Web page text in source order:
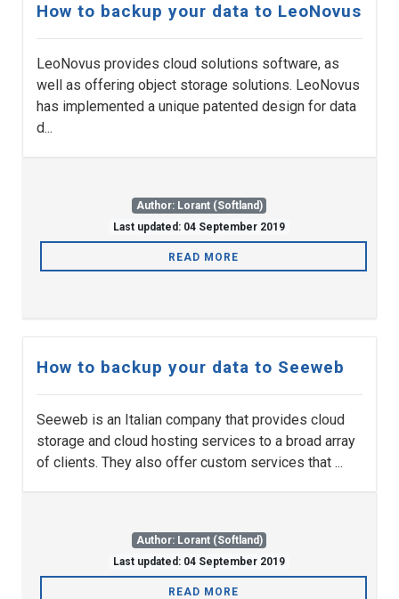
How to backup your data to LeoNovus
LeoNovus provides cloud solutions software, as
well as offering object storage solutions. LeoNovus
has implemented a unique patented design for data
d...
Author: Lorant (Softland)
Last updated: 04 September 2019
READ MORE
How to backup your data to Seeweb
Seeweb is an Italian company that provides cloud
storage and cloud hosting services to a broad array
of clients. They also offer custom services that ...
Author: Lorant (Softland)
Last updated: 04 September 2019
READ MORE